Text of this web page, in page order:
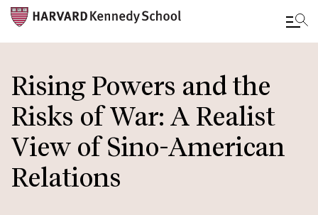
to
main
content
Rising Powers and the
Risks of War: A Realist
View of Sino-American
Relations